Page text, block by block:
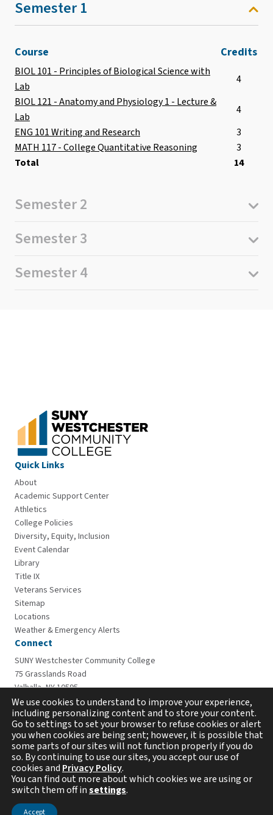
Semester 1
Course Credits
BIOL 101 - Principles of Biological Science with
Lab
4
BIOL 121 - Anatomy and Physiology 1 - Lecture &
Lab
4
ENG 101 Writing and Research
3
MATH 117 - College Quantitative Reasoning
3
Total
14
Semester 2
Semester 3
Semester 4
Quick Links
About
Academic Support Center
Athletics
College Policies
Diversity, Equity, Inclusion
Event Calendar
Library
Title IX
Veterans Services
Sitemap
Locations
Weather & Emergency Alerts
Connect
SUNY Westchester Community College
75 Grasslands Road
Valhalla, NY 10595
914-606-6600
Copyright © 2026 Westchester Community College. All
We use cookies to understand to improve your experience,
including personalizing content and to store your content.
Go to settings to set your browser to refuse cookies or alert
you when cookies are being sent; however, it is possible that
some parts of our sites will not function properly if you do
so. By continuing to use our sites, you accept our use of
cookies and Privacy Policy.
You can find out more about which cookies we are using or
switch them off insettings.
Accept